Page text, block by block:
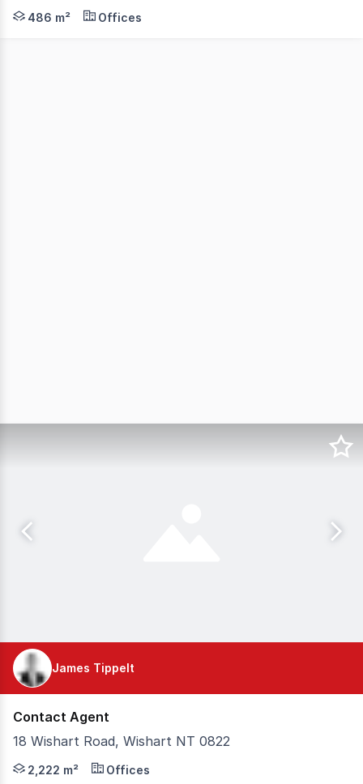
Position your business for success in one of Darwin's
486 m² Offices
James Tippelt
Contact Agent
18 Wishart Road, Wishart NT 0822
For Sale or Lease: This modern industrial property
2,222 m² Offices